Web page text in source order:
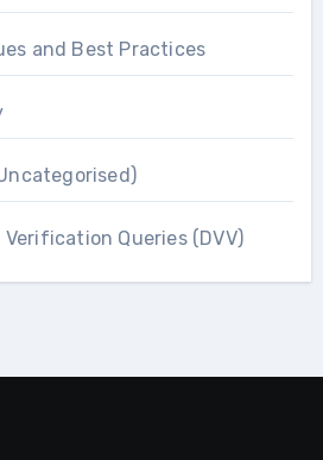
and Best Practices
Queries (DVV)